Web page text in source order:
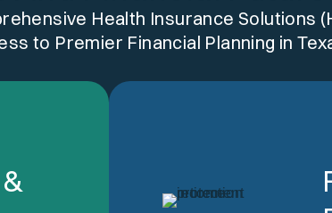
Health Insurance Solutions
to Premier Financial Planning in